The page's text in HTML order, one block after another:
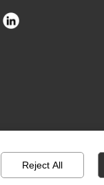
Policy
Reject All